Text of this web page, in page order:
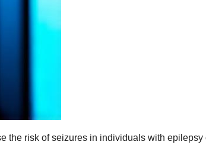
the risk of seizures in individuals with epilepsy